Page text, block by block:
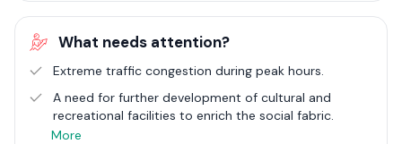
compact homes, the area caters to an eclectic urban
population. Nugegoda's strategic importance is underscored
ensuring seamless connectivity with the wider Colombo area
and beyond. As one of the most urbanised suburbs, Nugegoda
continues to evolve, embodying the spirit of modern urban
living amid a touch of suburban charm in Sri Lanka.
What needs attention?
Extreme traffic congestion during peak hours.
A need for further development of cultural and
recreational facilities to enrich the social fabric.
More